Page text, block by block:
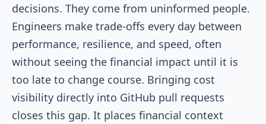
decisions. They come from uninformed people.
Engineers make trade-offs every day between
performance, resilience, and speed, often
without seeing the financial impact until it is
too late to change course. Bringing cost
visibility directly into GitHub pull requests
closes this gap. It places financial context